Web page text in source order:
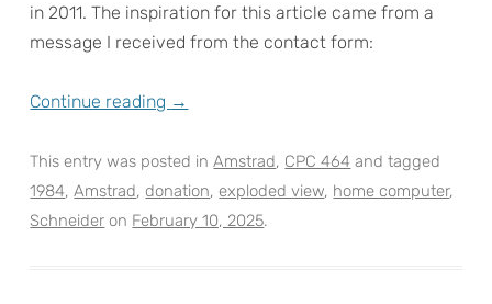
in 2011. The inspiration for this article came from a
message I received from the contact form:
Continue reading →
This entry was posted inAmstrad, CPC 464 and tagged
1984,Amstrad,donation,exploded view, home computer,
Schneider on February 10, 2025.